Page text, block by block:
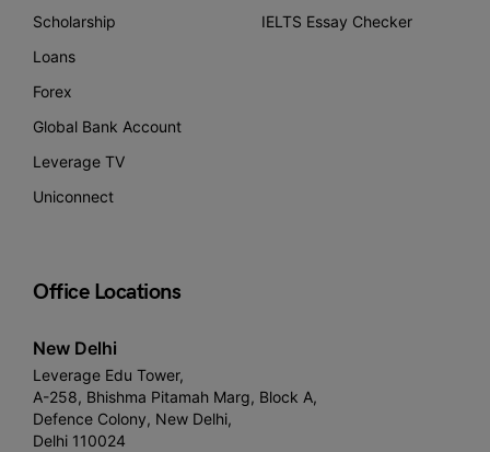
Scholarship
Loans
Forex
Global Bank Account
Leverage TV
Uniconnect
IELTS Essay Checker
Office Locations
New Delhi
Leverage Edu Tower,
A-258, Bhishma Pitamah Marg, Block A,
Defence Colony, New Delhi,
Delhi 110024